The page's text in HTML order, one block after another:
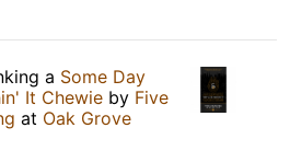
a Some Day
It Chewie by Five
at Oak Grove